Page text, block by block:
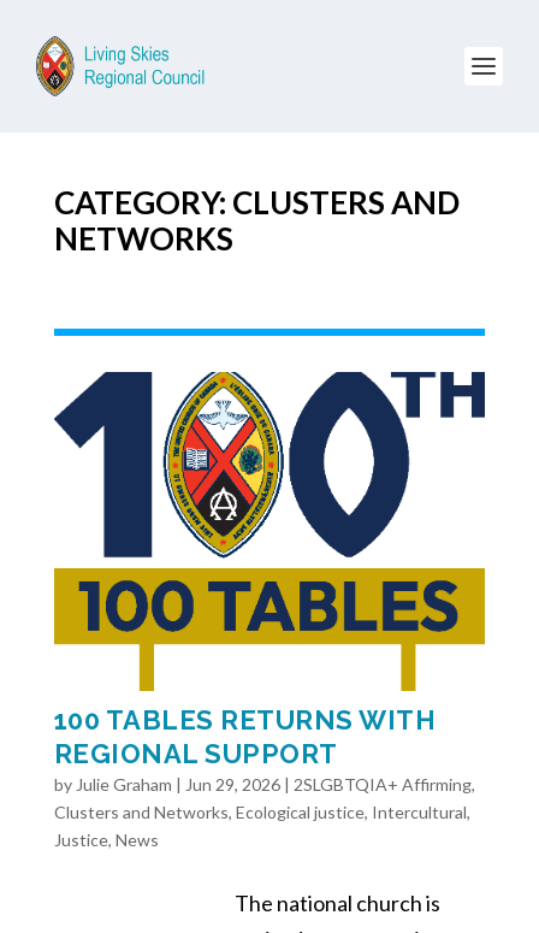
CATEGORY: CLUSTERS AND
NETWORKS
100 TABLES RETURNS WITH
REGIONAL SUPPORT
by Julie Graham | Jun 29, 2026| 2SLGBTQIA+ Affirming,
Clusters and Networks, Ecological justice, Intercultural,
Justice, News
The national church is